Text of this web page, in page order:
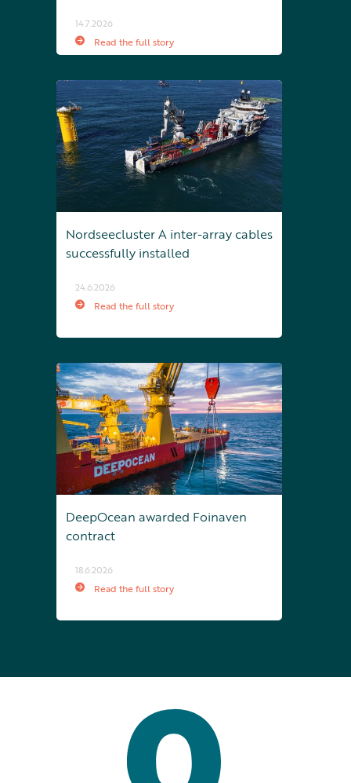
14.7.2026
Read the full story
Nordseecluster A inter-array cables
successfully installed
24.6.2026
Read the full story
DeepOcean awarded Foinaven
contract
18.6.2026
Read the full story